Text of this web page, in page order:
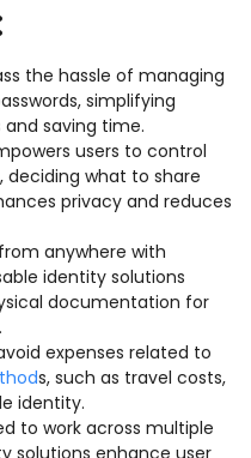
the hassle of managing
simplifying
saving time.
users to control
, deciding what to share
privacy and reduces
anywhere with
identity solutions
documentation for
expenses related to
s, such as travel costs,
identity.
to work across multiple